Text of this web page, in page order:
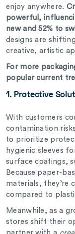
enjoy anywhere.
powerful,
new and 52% to
designs are
creative, artistic
For more
popular current
1. Protective
With customers
contamination
to prioritize
hygienic sleeves
surface coatings,
Because paper-
materials, they’re
compared to
Meanwhile, as a
stores shift their